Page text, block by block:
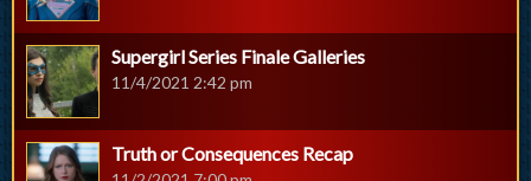
Supergirl Series Finale Galleries
11/4/2021 2:42 pm
Truth or Consequences Recap